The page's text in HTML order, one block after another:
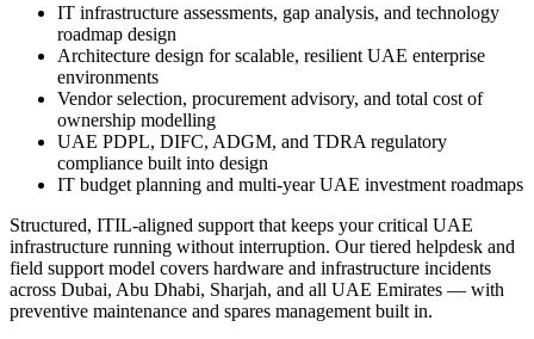
IT infrastructure assessments, gap analysis, and technology
roadmap design
Architecture design for scalable, resilient UAE enterprise
environments
Vendor selection, procurement advisory, and total cost of
ownership modelling
UAE PDPL, DIFC, ADGM, and TDRA regulatory
compliance built into design
IT budget planning and multi-year UAE investment roadmaps
Structured, ITIL-aligned support that keeps your critical UAE
infrastructure running without interruption. Our tiered helpdesk and
field support model covers hardware and infrastructure incidents
across Dubai, Abu Dhabi, Sharjah, and all UAE Emirates — with
preventive maintenance and spares management built in.